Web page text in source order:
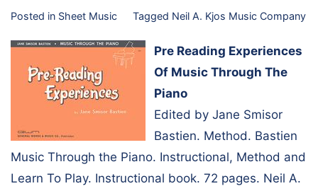
Posted in Sheet Music Tagged Neil A. Kjos Music Company
Pre Reading Experiences
Of Music Through The
Piano
Edited by Jane Smisor
Bastien. Method. Bastien
Music Through the Piano. Instructional, Method and
Learn To Play. Instructional book. 72 pages. Neil A.